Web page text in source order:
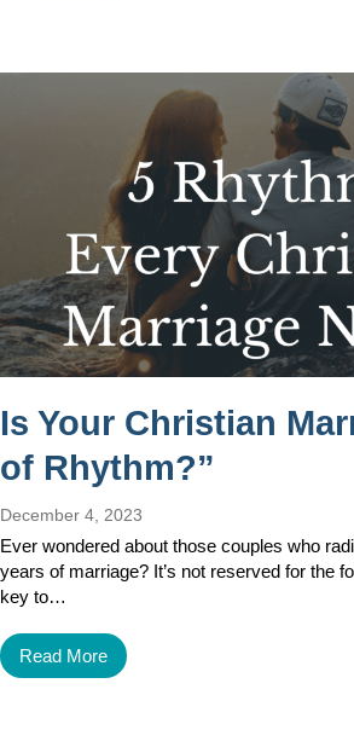
Is Your Christian
of Rhythm?”
December 4, 2023
Ever wondered about those couples who
years of marriage? It’s not reserved for the
key to…
Read More